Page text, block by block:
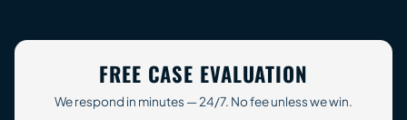
FREE CASE EVALUATION
We respond in minutes — 24/7. No fee unless we win.